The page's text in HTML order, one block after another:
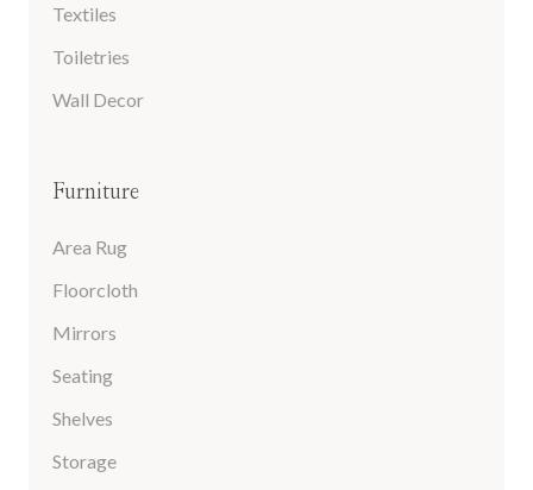
Textiles
Toiletries
Wall Decor
Furniture
Area Rug
Floorcloth
Mirrors
Seating
Shelves
Storage